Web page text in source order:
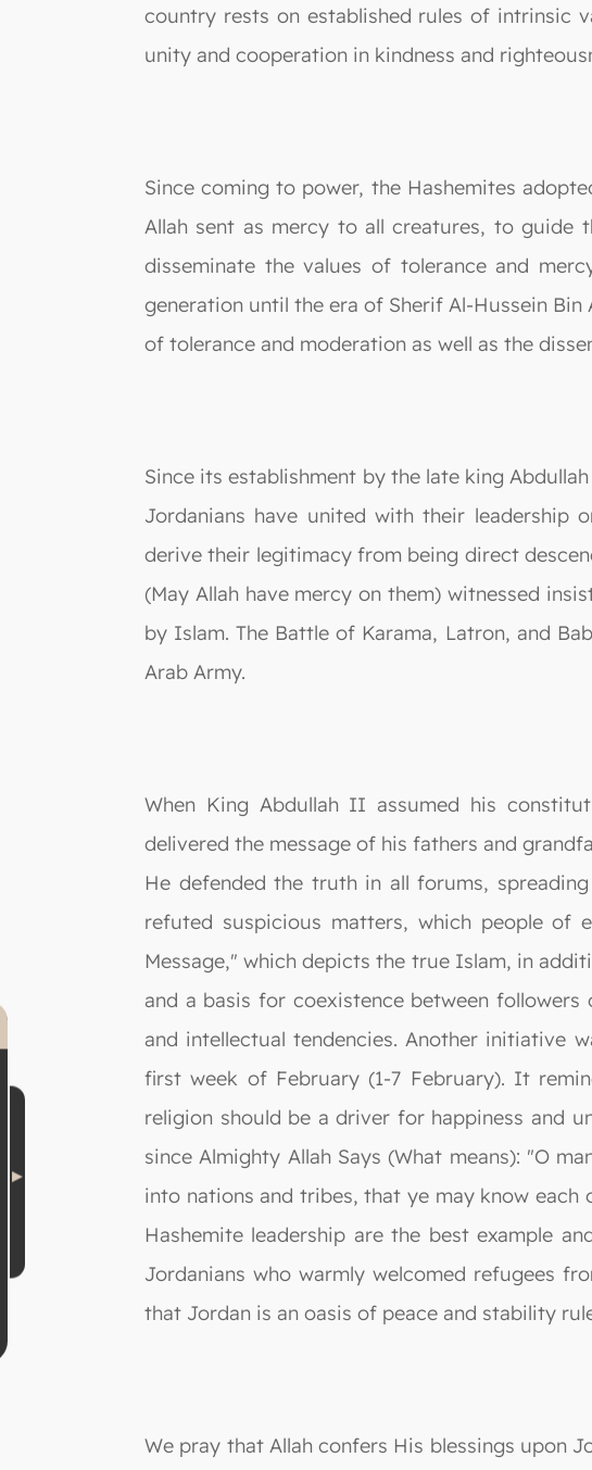
country rests on established rules of intrinsic
unity and cooperation in kindness and
Since coming to power, the Hashemites
Allah sent as mercy to all creatures, to
disseminate the values of tolerance and
generation until the era of Sherif Al-Hussein
of tolerance and moderation as well as the
Since its establishment by the late king
Jordanians have united with their leadership
derive their legitimacy from being direct
(May Allah have mercy on them) witnessed
by Islam. The Battle of Karama, Latron, and
Arab Army.
When King Abdullah II assumed his
delivered the message of his fathers and
He defended the truth in all forums,
refuted suspicious matters, which people of
Message," which depicts the true Islam, in
and a basis for coexistence between
and intellectual tendencies. Another initiative
first week of February (1-7 February). It
religion should be a driver for happiness and
since Almighty Allah Says (What means): "O
into nations and tribes, that ye may know
Hashemite leadership are the best example
Jordanians who warmly welcomed refugees
that Jordan is an oasis of peace and stability
We pray that Allah confers His blessings upon